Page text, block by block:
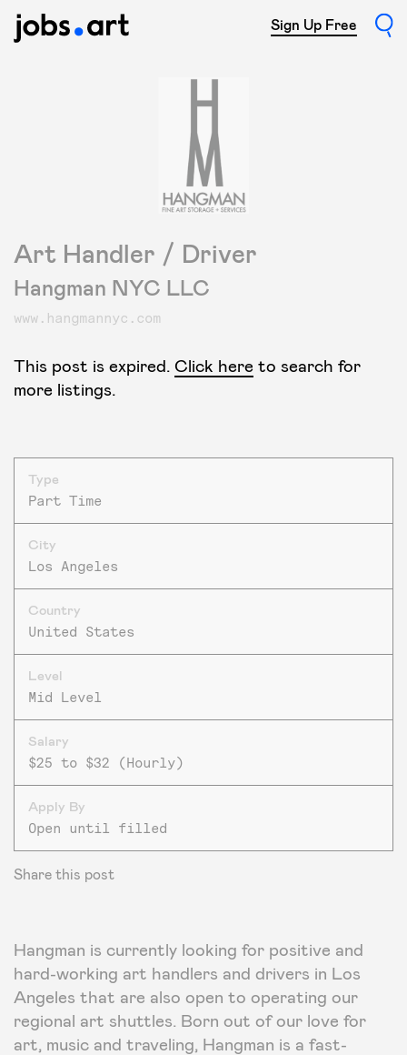
Sign Up Free
Art Handler / Driver
Hangman NYC LLC
www.hangmannyc.com
This post is expired. Click here to search for
more listings.
Type
Part Time
City
Los Angeles
Country
United States
Level
Mid Level
Salary
$25 to $32 (Hourly)
Apply By
Open until filled
Share this post
Hangman is currently looking for positive and
hard-working art handlers and drivers in Los
Angeles that are also open to operating our
regional art shuttles. Born out of our love for
art, music and traveling, Hangman is a fast-